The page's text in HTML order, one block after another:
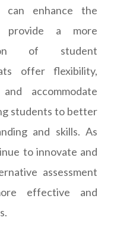
can enhance the
provide a more
of student
offer flexibility,
accommodate
students to better
and skills. As
to innovate and
assessment
effective and